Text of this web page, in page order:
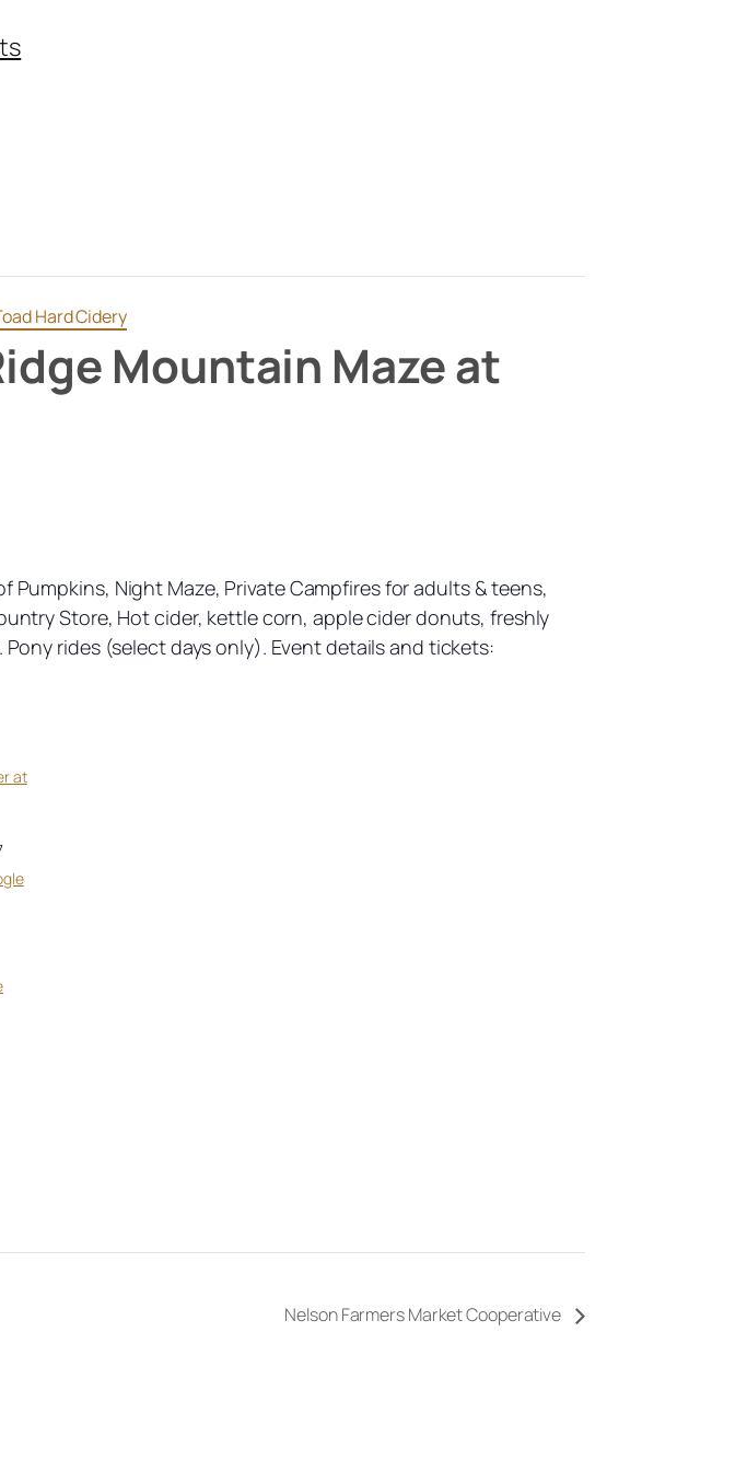
Hard Cidery
Mountain Maze at
Pumpkins, Night Maze, Private Campfires for adults & teens,
Store, Hot cider, kettle corn, apple cider donuts, freshly
rides (select days only). Event details and tickets:
at
Nelson Farmers Market Cooperative